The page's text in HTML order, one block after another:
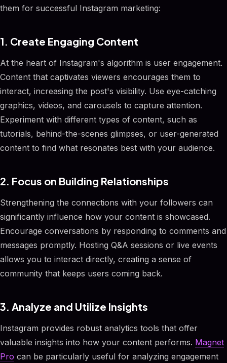
them for successful Instagram marketing:
1. Create Engaging Content
At the heart of Instagram's algorithm is user engagement.
Content that captivates viewers encourages them to
interact, increasing the post's visibility. Use eye-catching
graphics, videos, and carousels to capture attention.
Experiment with different types of content, such as
tutorials, behind-the-scenes glimpses, or user-generated
content to find what resonates best with your audience.
2. Focus on Building Relationships
Strengthening the connections with your followers can
significantly influence how your content is showcased.
Encourage conversations by responding to comments and
messages promptly. Hosting Q&A sessions or live events
allows you to interact directly, creating a sense of
community that keeps users coming back.
3. Analyze and Utilize Insights
Instagram provides robust analytics tools that offer
valuable insights into how your content performs. Magnet
Pro can be particularly useful for analyzing engagement